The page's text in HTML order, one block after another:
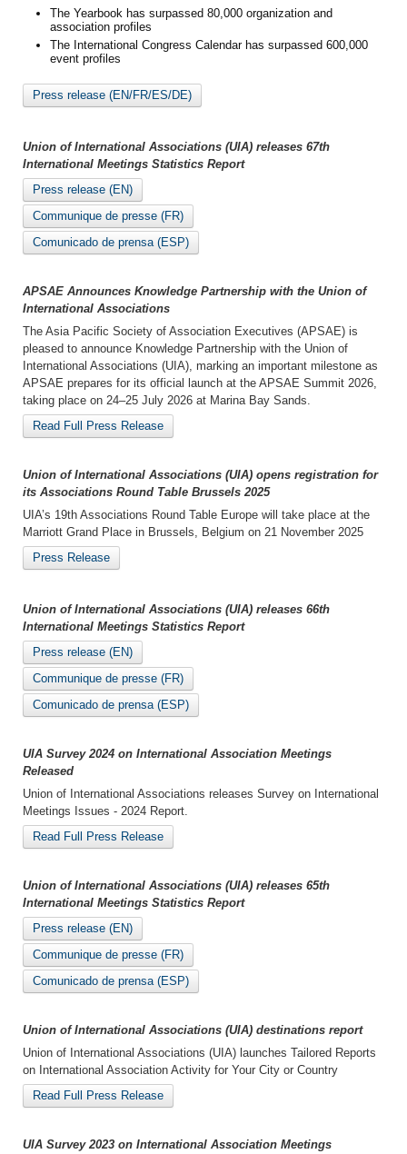
The Yearbook has surpassed 80,000 organization and
association profiles
The International Congress Calendar has surpassed 600,000
event profiles
Press release (EN/FR/ES/DE)
Union of International Associations (UIA) releases 67th
International Meetings Statistics Report
Press release (EN)
Communique de presse (FR)
Comunicado de prensa (ESP)
APSAE Announces Knowledge Partnership with the Union of
International Associations
The Asia Pacific Society of Association Executives (APSAE) is
pleased to announce Knowledge Partnership with the Union of
International Associations (UIA), marking an important milestone as
APSAE prepares for its official launch at the APSAE Summit 2026,
taking place on 24–25 July 2026 at Marina Bay Sands.
Read Full Press Release
Union of International Associations (UIA) opens registration for
its Associations Round Table Brussels 2025
UIA’s 19th Associations Round Table Europe will take place at the
Marriott Grand Place in Brussels, Belgium on 21 November 2025
Press Release
Union of International Associations (UIA) releases 66th
International Meetings Statistics Report
Press release (EN)
Communique de presse (FR)
Comunicado de prensa (ESP)
UIA Survey 2024 on International Association Meetings
Released
Union of International Associations releases Survey on International
Meetings Issues - 2024 Report.
Read Full Press Release
Union of International Associations (UIA) releases 65th
International Meetings Statistics Report
Press release (EN)
Communique de presse (FR)
Comunicado de prensa (ESP)
Union of International Associations (UIA) destinations report
Union of International Associations (UIA) launches Tailored Reports
on International Association Activity for Your City or Country
Read Full Press Release
UIA Survey 2023 on International Association Meetings